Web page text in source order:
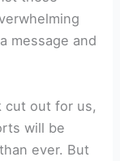
message and
cut out for us,
will be
ever. But